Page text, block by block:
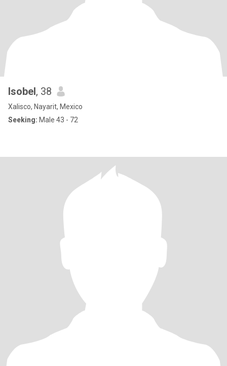
Isobel, 38
Xalisco, Nayarit, Mexico
Seeking: Male 43 - 72